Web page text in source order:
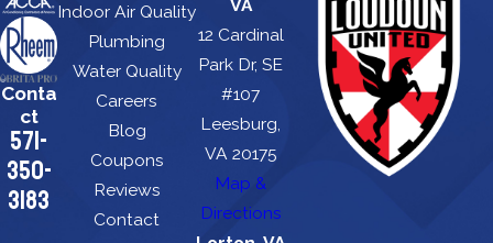
Conta
ct
571-
350-
3183
Indoor Air Quality
Plumbing
Water Quality
Careers
Blog
Coupons
Reviews
Contact
VA
12 Cardinal
Park Dr, SE
#107
Leesburg,
VA 20175
Map &
Directions